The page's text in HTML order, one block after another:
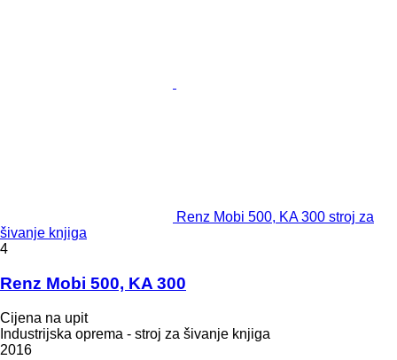
Renz Mobi 500, KA 300 stroj za
šivanje knjiga
4
Renz Mobi 500, KA 300
Cijena na upit
Industrijska oprema - stroj za šivanje knjiga
2016